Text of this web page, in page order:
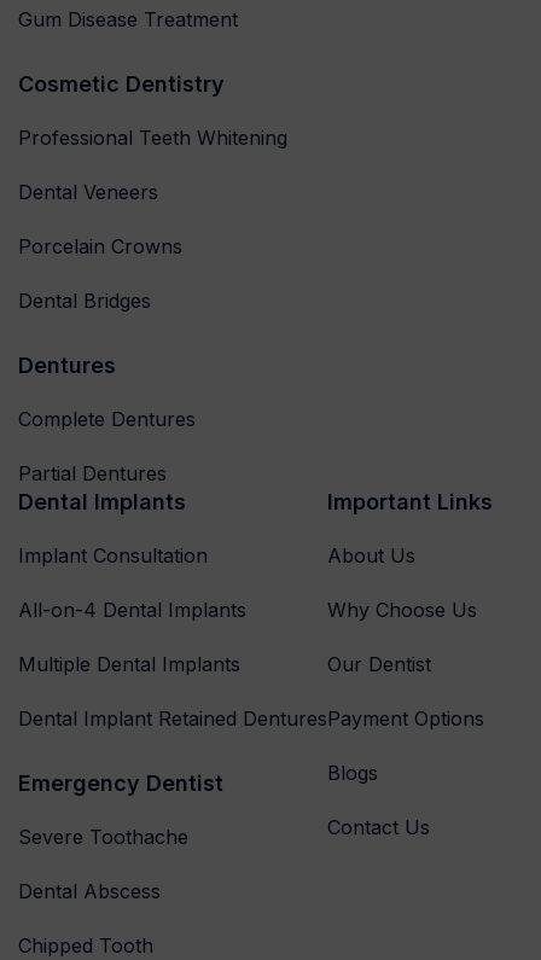
Gum Disease Treatment
Cosmetic Dentistry
Professional Teeth Whitening
Dental Veneers
Porcelain Crowns
Dental Bridges
Dentures
Complete Dentures
Partial Dentures
Dental Implants
Implant Consultation
All-on-4 Dental Implants
Multiple Dental Implants
Dental Implant Retained Dentures
Emergency Dentist
Severe Toothache
Dental Abscess
Chipped Tooth
Important Links
About Us
Why Choose Us
Our Dentist
Payment Options
Blogs
Contact Us